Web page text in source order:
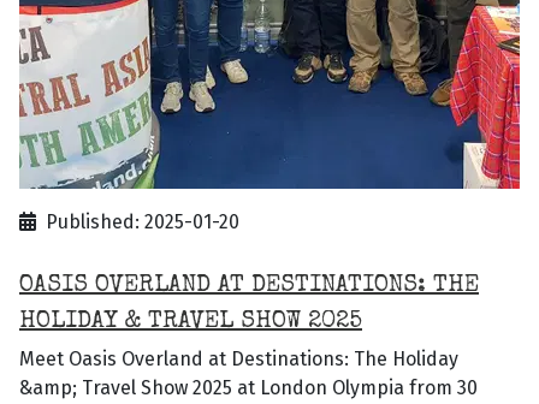
Published: 2025-01-20
OASIS OVERLAND AT DESTINATIONS: THE
HOLIDAY & TRAVEL SHOW 2025
Meet Oasis Overland at Destinations: The Holiday
&amp; Travel Show 2025 at London Olympia from 30